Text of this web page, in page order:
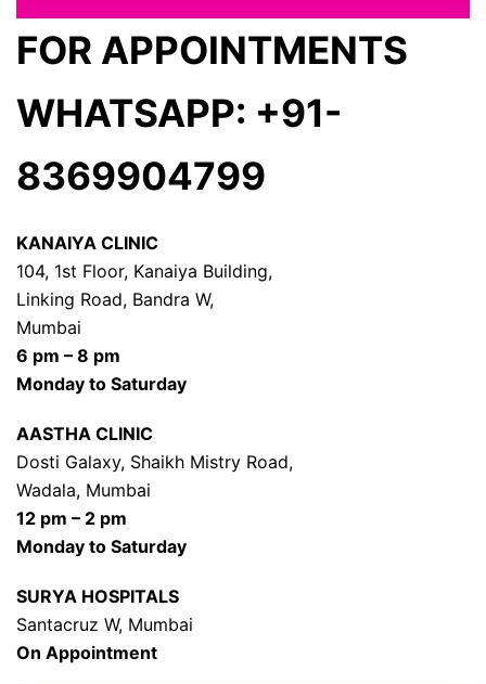
FOR APPOINTMENTS
WHATSAPP: +91-
8369904799
KANAIYA CLINIC
104, 1st Floor, Kanaiya Building,
Linking Road, Bandra W,
Mumbai
6 pm – 8 pm
Monday to Saturday
AASTHA CLINIC
Dosti Galaxy, Shaikh Mistry Road,
Wadala, Mumbai
12 pm – 2 pm
Monday to Saturday
SURYA HOSPITALS
Santacruz W, Mumbai
On Appointment